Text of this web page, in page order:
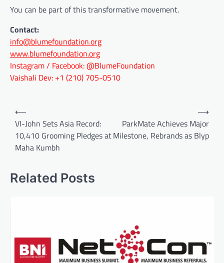
You can be part of this transformative movement.
Contact:
info@blumefoundation.org
www.blumefoundation.org
Instagram / Facebook: @BlumeFoundation
Vaishali Dev: +1 (210) 705-0510
Post
navigation
⟵
VI-John Sets Asia Record:
10,410 Grooming Pledges at
Maha Kumbh
ParkMate Achieves Major
Milestone, Rebrands as Blyp
⟶
Related Posts